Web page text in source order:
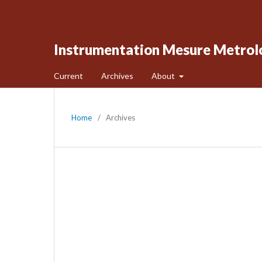
Instrumentation Mesure
Current Archives About
Home / Archives